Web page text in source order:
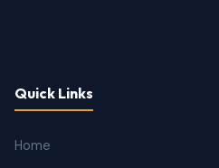
Quick Links
Home